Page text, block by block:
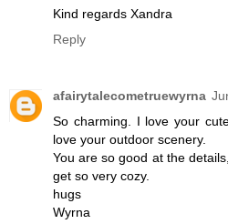
Kind regards Xandra
Reply
afairytalecometruewyrna
So charming. I love your
love your outdoor scenery.
You are so good at the
get so very cozy.
hugs
Wyrna